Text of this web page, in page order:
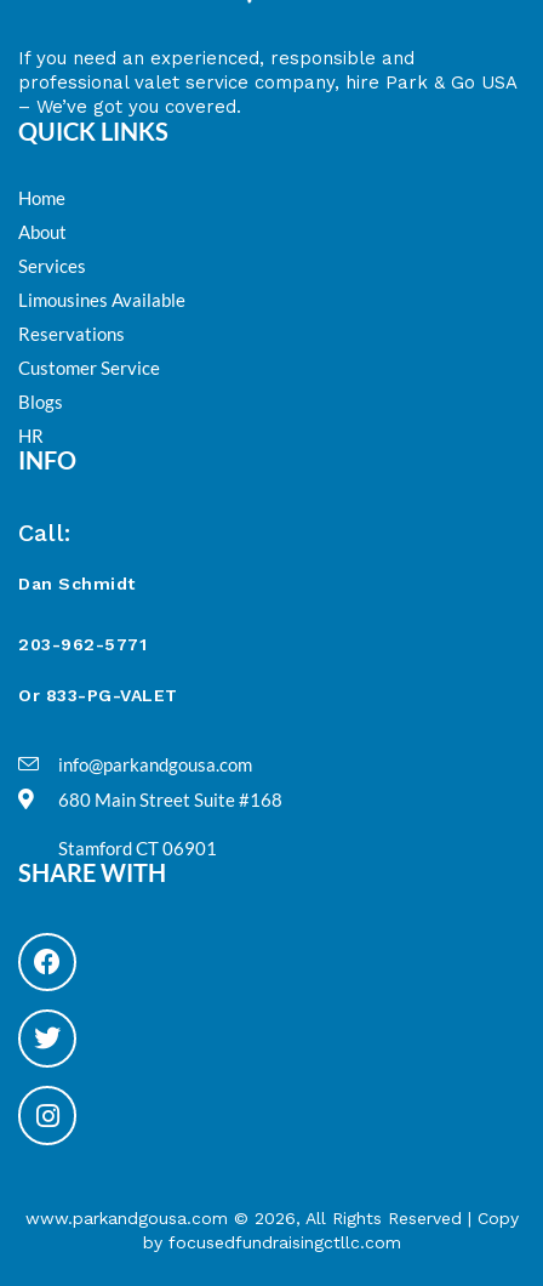
​If you need an experienced, responsible and
professional valet service company, hire Park & Go USA
– We’ve got you covered.
QUICK LINKS
Home
About
Services
Limousines Available
Reservations
Customer Service
Blogs
HR
INFO
Call:
Dan Schmidt
203-962-5771
Or 833-PG-VALET
info@parkandgousa.com
680 Main Street Suite #168
Stamford CT 06901
SHARE WITH
www.parkandgousa.com © 2026, All Rights Reserved | Copy
by focusedfundraisingctllc.com